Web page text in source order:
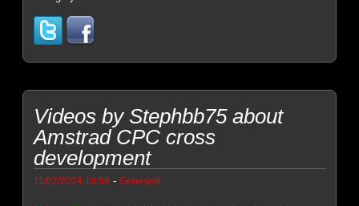
Videos by Stephbb75 about
Amstrad CPC cross
development
11/02/2024 19:59 -Genesis8